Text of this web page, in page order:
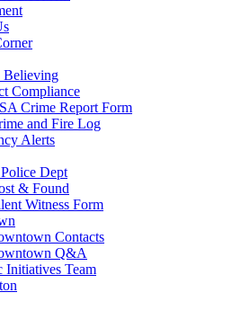
Believing
Compliance
Crime Report Form
and Fire Log
Alerts
Dept
& Found
Witness Form
Contacts
Q&A
Initiatives Team